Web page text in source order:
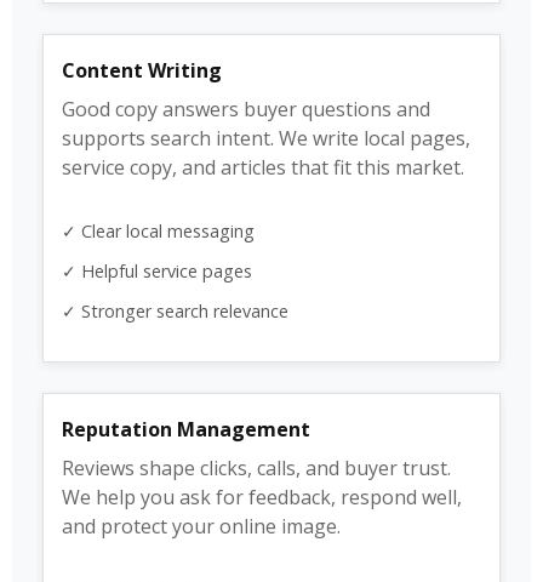
Content Writing
Good copy answers buyer questions and
supports search intent. We write local pages,
service copy, and articles that fit this market.
✓ Clear local messaging
✓ Helpful service pages
✓ Stronger search relevance
Reputation Management
Reviews shape clicks, calls, and buyer trust.
We help you ask for feedback, respond well,
and protect your online image.